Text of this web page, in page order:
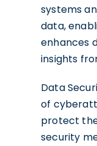
systems
data,
enhances
insights
Data
of
protect
security